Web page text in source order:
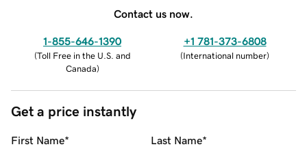
Contact us now.
1-855-646-1390
(Toll Free in the U.S. and
Canada)
+1 781-373-6808
(International number)
Get a price instantly
First Name* Last Name*